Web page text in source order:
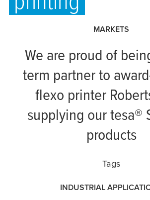
MARKETS
We are proud of
term partner to
flexo printer
supplying our tesa®
products
Tags
INDUSTRIAL